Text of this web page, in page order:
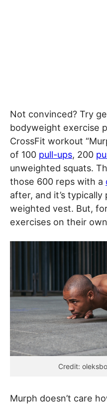
Not convinced? Try
bodyweight exercise
CrossFit workout
of 100 pull-ups, 200
unweighted squats.
those 600 reps with a
after, and it’s
weighted vest. But,
exercises on their
Credit:
Murph doesn’t care